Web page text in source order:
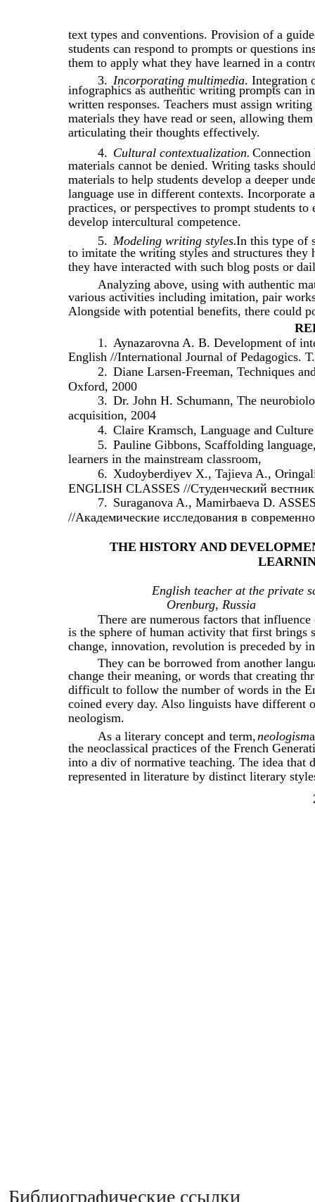
text types and conventions. Provision of a
students can respond to prompts or questions
them to apply what they have learned in a
3. Incorporating multimedia. Integration
infographics as authentic writing prompts can
written responses. Teachers must assign
materials they have read or seen, allowing
articulating their thoughts effectively.
4. Cultural contextualization. Connection
materials cannot be denied. Writing tasks
materials to help students develop a deeper
language use in different contexts. Incorporate
practices, or perspectives to prompt students
develop intercultural competence.
5. Modeling writing styles.In this type of
to imitate the writing styles and structures
they have interacted with such blog posts or
Analyzing above, using with authentic
various activities including imitation, pair
Alongside with potential benefits, there could
1. Aynazarovna A. B. Development of
English //International Journal of Pedagogics.
2. Diane Larsen-Freeman, Techniques
Oxford, 2000
3. Dr. John H. Schumann, The
acquisition, 2004
4. Claire Kramsch, Language and
5. Pauline Gibbons, Scaffolding
learners in the mainstream classroom,
6. Xudoyberdiyev X., Tajieva A.,
ENGLISH CLASSES //Студенческий
7. Suraganova A., Mamirbaeva D.
//Академические исследования в
THE HISTORY AND
English teacher at the private
Orenburg, Russia
There are numerous factors that
is the sphere of human activity that first
change, innovation, revolution is preceded by
They can be borrowed from another
change their meaning, or words that creating
difficult to follow the number of words in the
coined every day. Also linguists have different
neologism.
As a literary concept and term,neologism
the neoclassical practices of the French
into a div of normative teaching. The idea that
represented in literature by distinct literary
Библиографические ссылки